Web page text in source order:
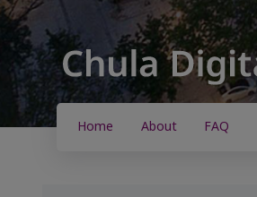
Home About FAQ